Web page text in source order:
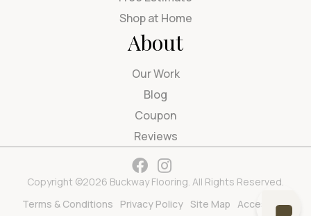
Shop at Home
About
Our Work
Blog
Coupon
Reviews
Copyright ©2026 Buckway Flooring. All Rights Reserved.
Terms & Conditions
Privacy Policy Site Map Accessibility